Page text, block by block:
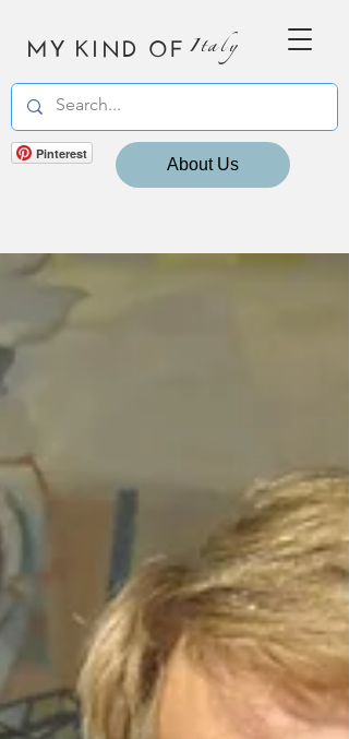
MY KIND OF Italy
Pinterest
About Us